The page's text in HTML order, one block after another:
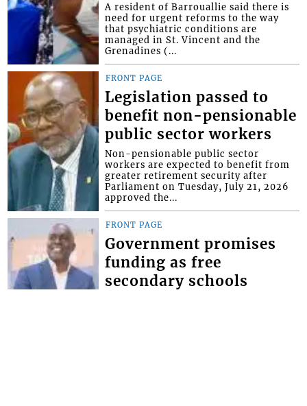
A resident of Barrouallie said there is
need for urgent reforms to the way
that psychiatric conditions are
managed in St. Vincent and the
Grenadines (...
FRONT PAGE
Legislation passed to
benefit non-pensionable
public sector workers
Non-pensionable public sector
workers are expected to benefit from
greater retirement security after
Parliament on Tuesday, July 21, 2026
approved the...
FRONT PAGE
Government promises
funding as free
secondary schools